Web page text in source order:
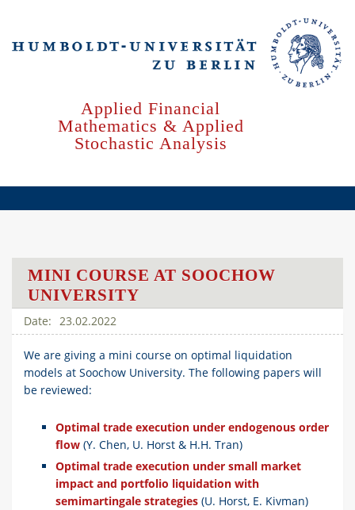
main
Applied Financial
Mathematics & Applied
Stochastic Analysis
MINI COURSE AT SOOCHOW
UNIVERSITY
23.02.2022
We are giving a mini course on optimal liquidation
models at Soochow University. The following papers will
be reviewed:
Optimal trade execution under endogenous order
flow (Y. Chen, U. Horst & H.H. Tran)
Optimal trade execution under small market
impact and portfolio liquidation with
semimartingale strategies (U. Horst, E. Kivman)